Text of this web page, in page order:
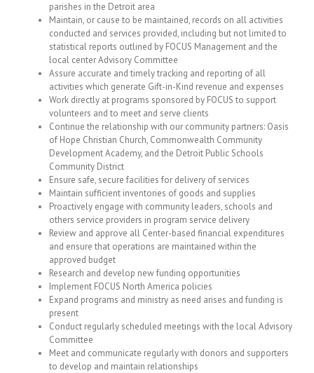
parishes in the Detroit area
Maintain, or cause to be maintained, records on all activities
conducted and services provided, including but not limited to
statistical reports outlined by FOCUS Management and the
local center Advisory Committee
Assure accurate and timely tracking and reporting of all
activities which generate Gift-in-Kind revenue and expenses
Work directly at programs sponsored by FOCUS to support
volunteers and to meet and serve clients
Continue the relationship with our community partners: Oasis
of Hope Christian Church, Commonwealth Community
Development Academy, and the Detroit Public Schools
Community District
Ensure safe, secure facilities for delivery of services
Maintain sufficient inventories of goods and supplies
Proactively engage with community leaders, schools and
others service providers in program service delivery
Review and approve all Center-based financial expenditures
and ensure that operations are maintained within the
approved budget
Research and develop new funding opportunities
Implement FOCUS North America policies
Expand programs and ministry as need arises and funding is
present
Conduct regularly scheduled meetings with the local Advisory
Committee
Meet and communicate regularly with donors and supporters
to develop and maintain relationships